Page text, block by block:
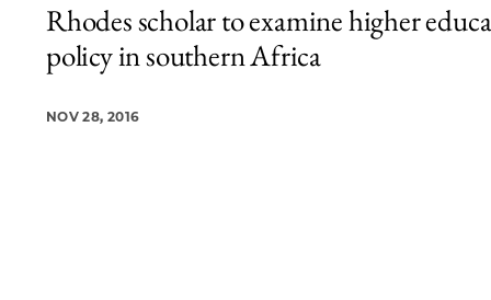
Rhodes scholar to examine higher
policy in southern Africa
NOV 28, 2016